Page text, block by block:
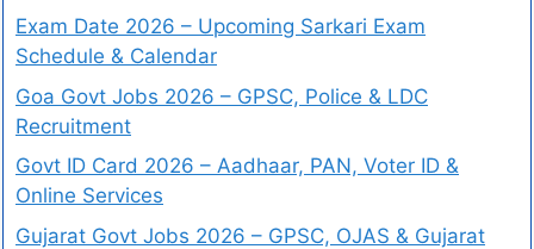
Exam Date 2026 – Upcoming Sarkari Exam
Schedule & Calendar
Goa Govt Jobs 2026 – GPSC, Police & LDC
Recruitment
Govt ID Card 2026 – Aadhaar, PAN, Voter ID &
Online Services
Gujarat Govt Jobs 2026 – GPSC, OJAS & Gujarat